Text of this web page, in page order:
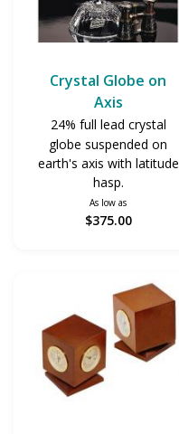
Crystal Globe on
Axis
24% full lead crystal
globe suspended on
earth's axis with latitude
hasp.
As low as
$375.00